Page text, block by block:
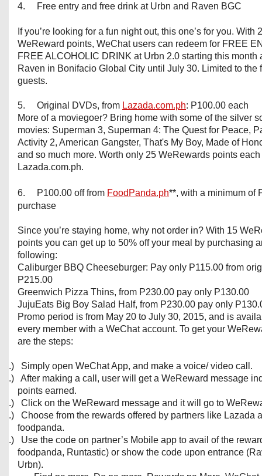
4. Free entry and free drink at Urbn and Raven BGC
If you’re looking for a fun night out, this one’s for you. With
WeReward points, WeChat users can redeem for FREE
FREE ALCOHOLIC DRINK at Urbn 2.0 starting this month
Raven in Bonifacio Global City until July 30. Limited to the
guests.
5. Original DVDs, from Lazada.com.ph: P100.00 each
More of a moviegoer? Bring home with some of the silver
movies: Superman 3, Superman 4: The Quest for Peace,
Activity 2, American Gangster, That's My Boy, Made of
and so much more. Worth only 25 WeRewards points each
Lazada.com.ph.
6. P100.00 off from FoodPanda.ph**, with a minimum of
purchase
Since you’re staying home, why not order in? With 15
points you can get up to 50% off your meal by purchasing
following:
Caliburger BBQ Cheeseburger: Pay only P115.00 from
P215.00
Greenwich Pizza Thins, from P230.00 pay only P130.00
JujuEats Big Boy Salad Half, from P230.00 pay only
Promo period is from May 20 to July 30, 2015, and is
every member with a WeChat account. To get your
are the steps:
1.)
Simply open WeChat App, and make a voice/ video call.
2.)
After making a call, user will get a WeReward message
points earned.
3.)
Click on the WeReward message and it will go to
4.)
Choose from the rewards offered by partners like Lazada
foodpanda.
5.)
Use the code on partner’s Mobile app to avail of the
foodpanda, Runtastic) or show the code upon entrance
Urbn).